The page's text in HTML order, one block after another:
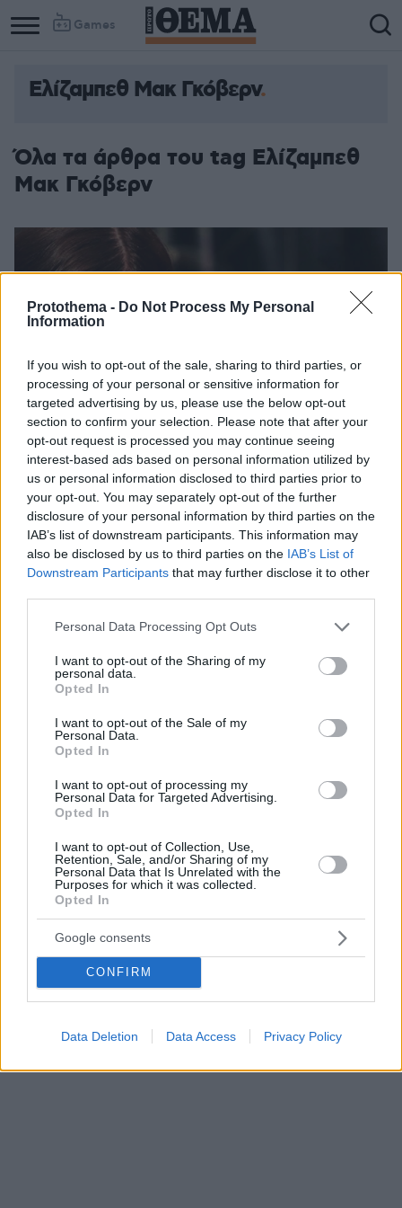
Protothema - Do Not Process My Personal
Information
If you wish to opt-out of the sale, sharing to third parties, or
processing of your personal or sensitive information for
targeted advertising by us, please use the below opt-out
section to confirm your selection. Please note that after your
opt-out request is processed you may continue seeing
interest-based ads based on personal information utilized by
us or personal information disclosed to third parties prior to
your opt-out. You may separately opt-out of the further
disclosure of your personal information by third parties on the
IAB’s list of downstream participants. This information may
also be disclosed by us to third parties on the IAB’s List of
Downstream Participants that may further disclose it to other
Please note that this website/app uses one or more Google
not limited to your visit or usage behaviour. You may click to
grant or deny consent to Google and its third-party tags to
use your data for below specified purposes in below Google
consent section.
Personal Data Processing Opt Outs
I want to opt-out of the Sharing of my
personal data.
Opted In
I want to opt-out of the Sale of my
Personal Data.
Opted In
I want to opt-out of processing my
Personal Data for Targeted Advertising.
Opted In
I want to opt-out of Collection, Use,
Retention, Sale, and/or Sharing of my
Personal Data that Is Unrelated with the
Purposes for which it was collected.
Opted In
Google consents
CONFIRM
Data Deletion Data Access Privacy Policy
Games
Ελίζαμπεθ Μακ Γκόβερν
Όλα τα άρθρα του tag Ελίζαμπεθ
Μακ Γκόβερν
H 58χρονη ηθοποιός που αγαπήθηκε ως Κόρα
Κρόουλι, κόμισσα του Γκράνθαμ, στο τηλεοπτικό
σειρά «War Of The Worlds», βασισμένη στο κλασικό
μυθιστόρημα του Χ. Τζ. Γουέλς
12.11.2019, 20:30